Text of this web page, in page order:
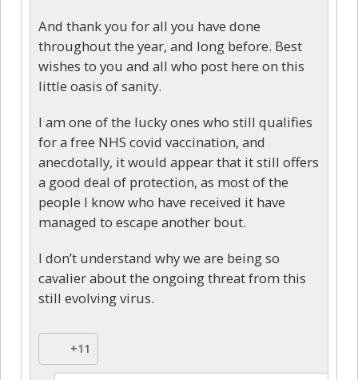
And thank you for all you have done
throughout the year, and long before. Best
wishes to you and all who post here on this
little oasis of sanity.
I am one of the lucky ones who still qualifies
for a free NHS covid vaccination, and
anecdotally, it would appear that it still offers
a good deal of protection, as most of the
people I know who have received it have
managed to escape another bout.
I don’t understand why we are being so
cavalier about the ongoing threat from this
still evolving virus.
+11